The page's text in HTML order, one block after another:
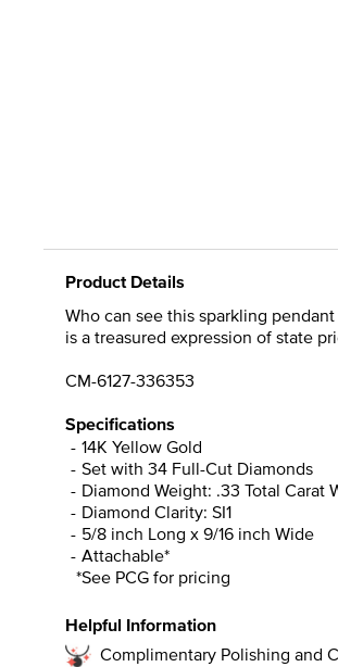
Product Details
Who can see this sparkling
is a treasured expression of state
CM-6127-336353
Specifications
14K Yellow Gold
Set with 34 Full-Cut Diamonds
Diamond Weight: .33 Total Carat
Diamond Clarity: SI1
5/8 inch Long x 9/16 inch Wide
Attachable*
*See PCG for pricing
Helpful Information
Complimentary Polishing and